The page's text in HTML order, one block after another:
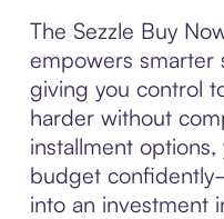
The Sezzle Buy
empowers smarter
giving you control
harder without
installment
budget
into an investment